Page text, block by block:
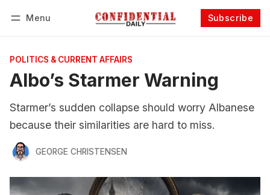
Menu Subscribe
POLITICS & CURRENT AFFAIRS
Albo’s Starmer Warning
Starmer’s sudden collapse should worry Albanese
because their similarities are hard to miss.
GEORGE CHRISTENSEN